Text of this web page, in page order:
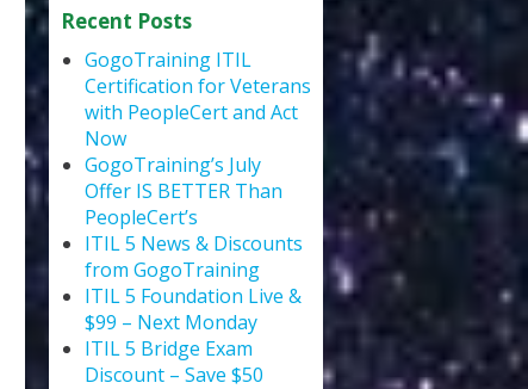
Recent Posts
GogoTraining ITIL
Certification for Veterans
with PeopleCert and Act
Now
GogoTraining’s July
Offer IS BETTER Than
PeopleCert’s
ITIL 5 News & Discounts
from GogoTraining
ITIL 5 Foundation Live &
$99 – Next Monday
ITIL 5 Bridge Exam
Discount – Save $50